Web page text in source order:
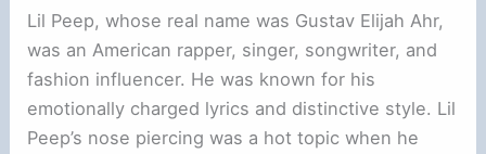
Lil Peep, whose real name was Gustav Elijah Ahr,
was an American rapper, singer, songwriter, and
fashion influencer. He was known for his
emotionally charged lyrics and distinctive style. Lil
Peep’s nose piercing was a hot topic when he